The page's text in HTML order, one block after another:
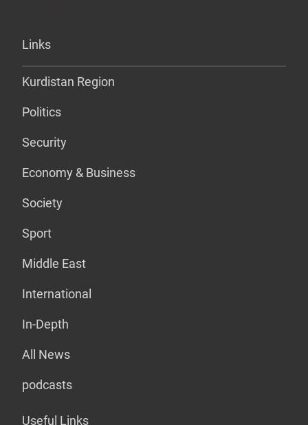
Links
Kurdistan Region
Politics
Security
Economy & Business
Society
Sport
Middle East
International
In-Depth
All News
podcasts
Useful Links